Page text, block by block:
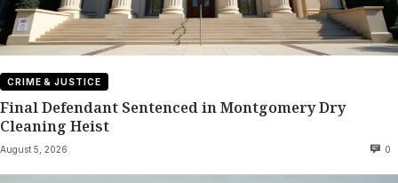
CRIME & JUSTICE
Final Defendant Sentenced in Montgomery Dry
Cleaning Heist
August 5, 2026 0